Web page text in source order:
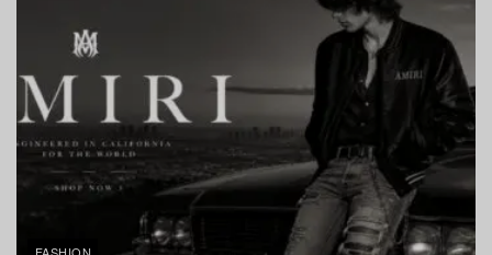
FASHION